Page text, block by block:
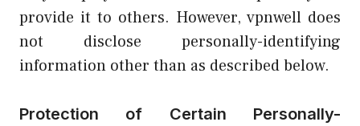
provide it to others. However, vpnwell does
not disclose personally-identifying
information other than as described below.
Protection of Certain Personally-